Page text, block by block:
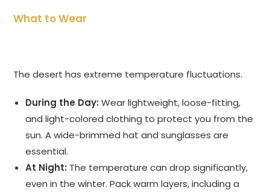
What to Wear
The desert has extreme temperature fluctuations.
During the Day: Wear lightweight, loose-fitting,
and light-colored clothing to protect you from the
sun. A wide-brimmed hat and sunglasses are
essential.
At Night: The temperature can drop significantly,
even in the winter. Pack warm layers, including a